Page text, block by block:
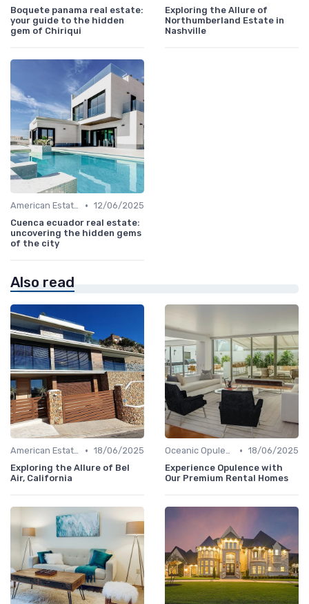
Boquete panama real estate:
your guide to the hidden
gem of Chiriqui
Exploring the Allure of
Northumberland Estate in
Nashville
American Estates • 12/06/2025
Cuenca ecuador real estate:
uncovering the hidden gems
of the city
Also read
American Estates • 18/06/2025
Exploring the Allure of Bel
Air, California
Oceanic Opulence • 18/06/2025
Experience Opulence with
Our Premium Rental Homes